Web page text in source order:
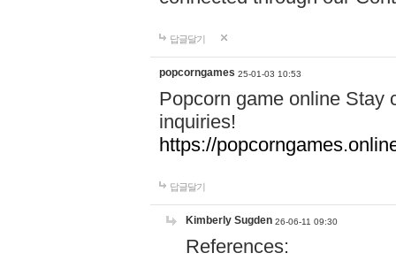
답글달기
popcorngames 25-01-03 10:53
Popcorn game online Stay
inquiries!
https://
답글달기
Kimberly Sugden 26-06-11 09:30
References: